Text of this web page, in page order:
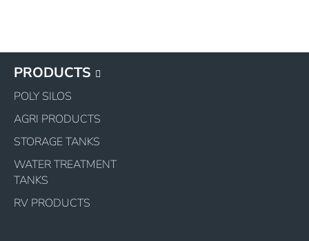
PRODUCTS
POLY SILOS
AGRI PRODUCTS
STORAGE TANKS
WATER TREATMENT
TANKS
RV PRODUCTS